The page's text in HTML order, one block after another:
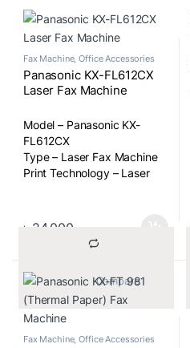
Fax Machine,Office Accessories
Panasonic KX-FL612CX
Laser Fax Machine
Model – Panasonic KX-
FL612CX
Type – Laser Fax Machine
Print Technology – Laser
14.4kbps with automatic
Paper Sizes – A4, letter
Paper Types – Plain Paper
৳ 24,000
			Compare
Fax Machine,Office Accessories